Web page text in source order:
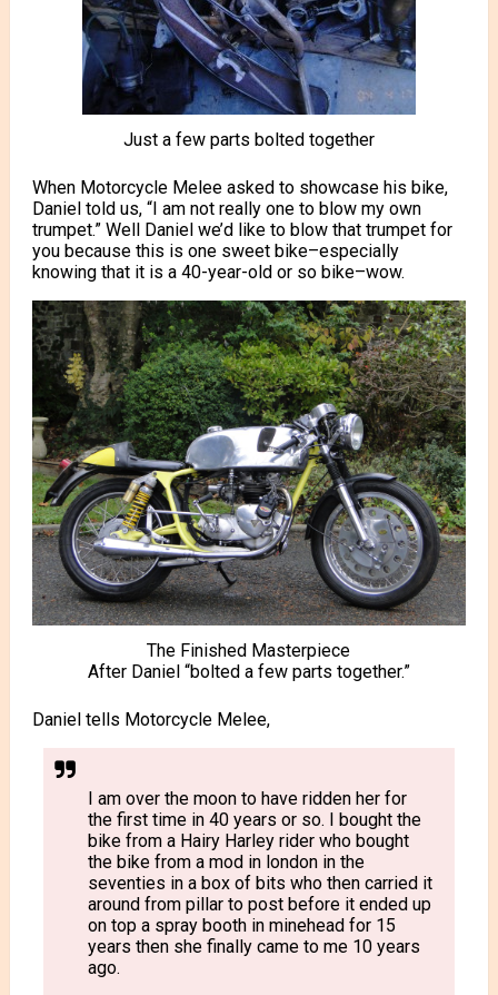
Just a few parts bolted together
When Motorcycle Melee asked to showcase his bike,
Daniel told us, “I am not really one to blow my own
trumpet.” Well Daniel we’d like to blow that trumpet for
you because this is one sweet bike–especially
knowing that it is a 40-year-old or so bike–wow.
The Finished Masterpiece
After Daniel “bolted a few parts together.”
Daniel tells Motorcycle Melee,
I am over the moon to have ridden her for
the first time in 40 years or so. I bought the
bike from a Hairy Harley rider who bought
the bike from a mod in london in the
seventies in a box of bits who then carried it
around from pillar to post before it ended up
on top a spray booth in minehead for 15
years then she finally came to me 10 years
ago.